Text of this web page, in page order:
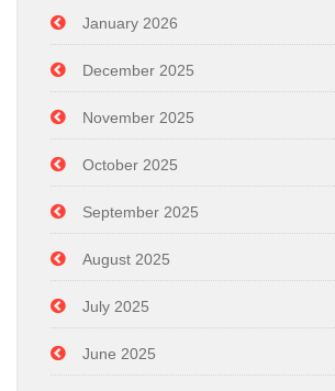
January 2026
December 2025
November 2025
October 2025
September 2025
August 2025
July 2025
June 2025